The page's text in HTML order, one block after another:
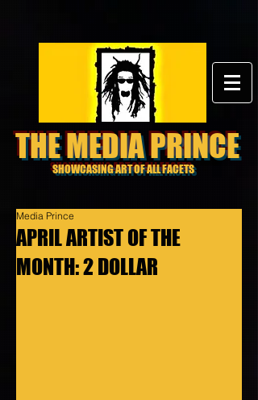
THE MEDIA PRINCE
SHOWCASING ART OF ALL FACETS
APRIL ARTIST OF THE
MONTH: 2 DOLLAR
Media Prince